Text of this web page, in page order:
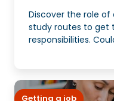
Discover the role
study routes to
responsibilities.
Getting a job